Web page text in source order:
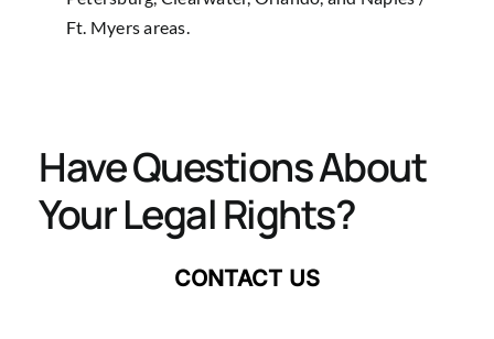
Ft. Myers areas.
Have Questions About
Your Legal Rights?
CONTACT US